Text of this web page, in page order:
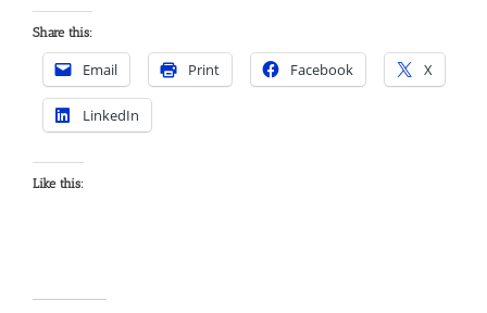
Share this:
Email Print Facebook X
LinkedIn
Like this: